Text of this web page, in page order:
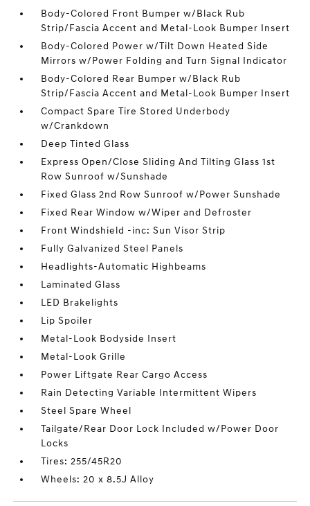
Body-Colored Front Bumper w/Black Rub
Strip/Fascia Accent and Metal-Look Bumper Insert
Body-Colored Power w/Tilt Down Heated Side
Mirrors w/Power Folding and Turn Signal Indicator
Body-Colored Rear Bumper w/Black Rub
Strip/Fascia Accent and Metal-Look Bumper Insert
Compact Spare Tire Stored Underbody
w/Crankdown
Deep Tinted Glass
Express Open/Close Sliding And Tilting Glass 1st
Row Sunroof w/Sunshade
Fixed Glass 2nd Row Sunroof w/Power Sunshade
Fixed Rear Window w/Wiper and Defroster
Front Windshield -inc: Sun Visor Strip
Fully Galvanized Steel Panels
Headlights-Automatic Highbeams
Laminated Glass
LED Brakelights
Lip Spoiler
Metal-Look Bodyside Insert
Metal-Look Grille
Power Liftgate Rear Cargo Access
Rain Detecting Variable Intermittent Wipers
Steel Spare Wheel
Tailgate/Rear Door Lock Included w/Power Door
Locks
Tires: 255/45R20
Wheels: 20 x 8.5J Alloy